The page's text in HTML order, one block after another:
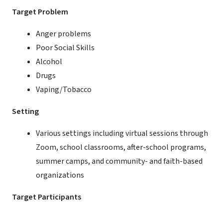
Target Problem
Anger problems
Poor Social Skills
Alcohol
Drugs
Vaping/Tobacco
Setting
Various settings including virtual sessions through
Zoom, school classrooms, after-school programs,
summer camps, and community- and faith-based
organizations
Target Participants